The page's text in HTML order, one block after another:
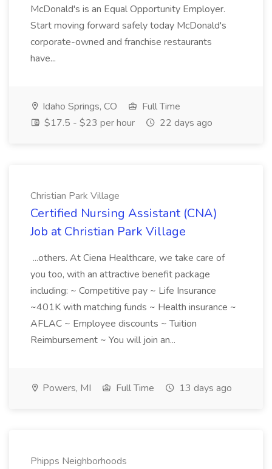
McDonald's is an Equal Opportunity Employer.
Start moving forward safely today McDonald's
corporate-owned and franchise restaurants
have...
Idaho Springs, CO
Full Time
$17.5 - $23 per hour
22 days ago
Christian Park Village
Certified Nursing Assistant (CNA)
Job at Christian Park Village
...others. At Ciena Healthcare, we take care of
you too, with an attractive benefit package
including: ~ Competitive pay ~ Life Insurance
~401K with matching funds ~ Health insurance ~
AFLAC ~ Employee discounts ~ Tuition
Reimbursement ~ You will join an...
Powers, MI Full Time 13 days ago
Phipps Neighborhoods